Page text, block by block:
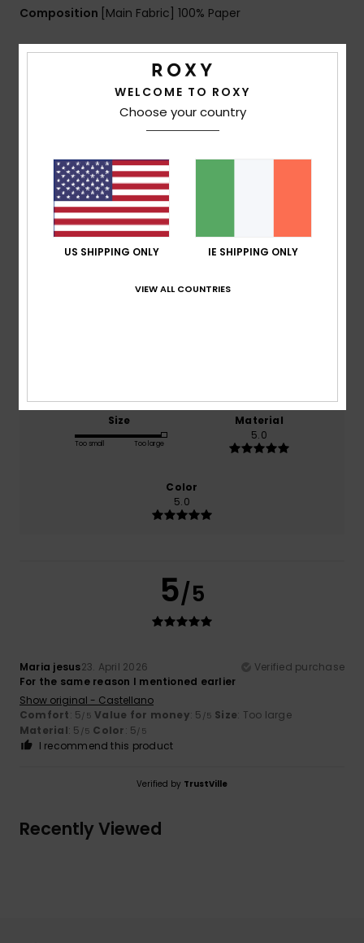
Composition [Main Fabric] 100% Paper
Shipping & Returns
Average Score
5.0/5
1 verified reviewssince April 2026
Size
Too small Too large
Material
5.0
Color
5.0
5/5
Maria jesus23. April 2026
Verified purchase
For the same reason I mentioned earlier
Show original - Castellano
Comfort: 5/5 Value for money: 5 /5 Size: Too large
Material: 5 /5 Color: 5/5
I recommend this product
Verified by TrustVille
Recently Viewed
WELCOME TO ROXY
Choose your country
US SHIPPING ONLY IE SHIPPING ONLY
VIEW ALL COUNTRIES